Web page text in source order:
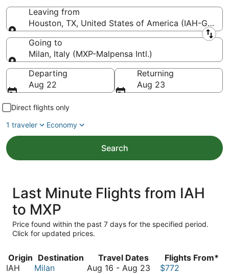
Leaving from
Houston, TX, United States of America (IAH-
Leaving from
Going to
Milan, Italy (MXP-Malpensa Intl.)
Going to
Departing
Aug 22
Returning
Aug 23
Direct flights only
1 traveler
Economy
Search
Last Minute Flights from IAH
to MXP
Price found within the past 7 days for the specified period.
Click for updated prices.
Origin Destination Travel Dates
Flights From*
IAH
Milan Aug 16 - Aug 23 August
$772